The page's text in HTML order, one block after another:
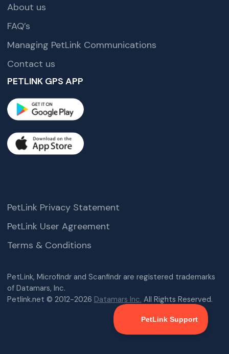
About us
FAQ’s
Managing PetLink Communications
Contact us
PETLINK GPS APP
PetLink, Microfindr and Scanfindr are registered trademarks
of Datamars, Inc.
Petlink.net © 2012-2026 Datamars Inc. All Rights Reserved.
PetLink Privacy Statement
PetLink User Agreement
Terms & Conditions